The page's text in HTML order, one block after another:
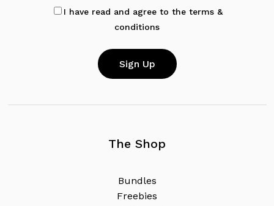
I have read and agree to the terms &
conditions
The Shop
Bundles
Freebies